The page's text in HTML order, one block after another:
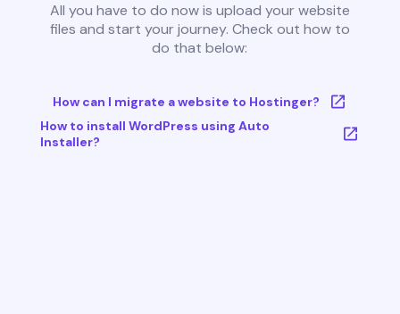
All you have to do now is upload your website
files and start your journey. Check out how to
do that below:
How can I migrate a website to Hostinger?
How to install WordPress using Auto
Installer?